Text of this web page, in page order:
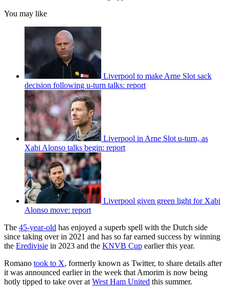
You may like
Liverpool to make Arne Slot sack
decision following u-turn talks: report
Liverpool in Arne Slot u-turn, as
Xabi Alonso talks begin: report
Liverpool given green light for Xabi
Alonso move: report
The 45-year-old has enjoyed a superb spell with the Dutch side
since taking over in 2021 and has so far earned success by winning
the Eredivisie in 2023 and the KNVB Cup earlier this year.
Romano took to X, formerly known as Twitter, to share details after
it was announced earlier in the week that Amorim is now being
hotly tipped to take over at West Ham United this summer.